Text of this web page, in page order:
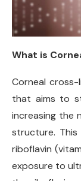
What is
Corneal cross-
that aims to
increasing the
structure.
riboflavin
exposure to